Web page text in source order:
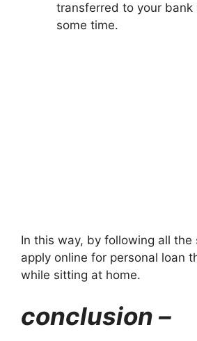
transferred to your bank
some time.
In this way, by following all the
apply online for personal loan
while sitting at home.
conclusion –